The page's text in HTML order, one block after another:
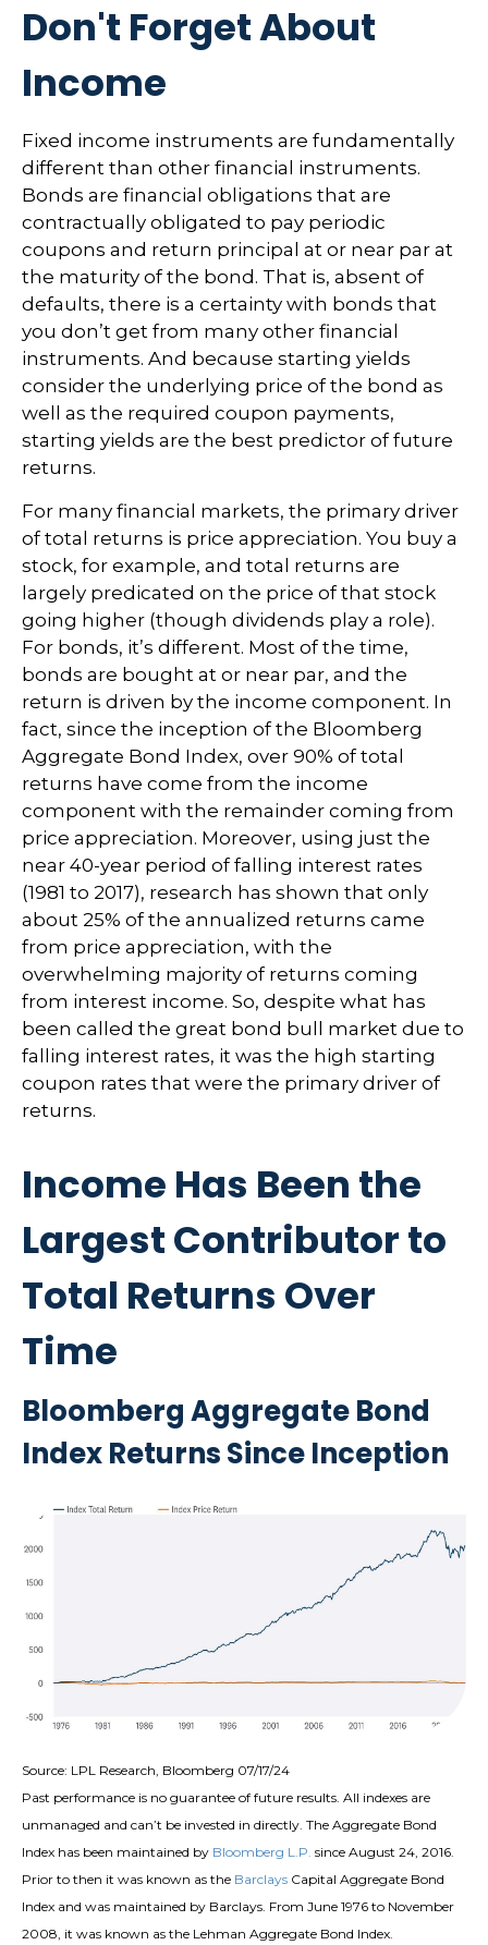
Don't Forget About
Income
Fixed income instruments are fundamentally
different than other financial instruments.
Bonds are financial obligations that are
contractually obligated to pay periodic
coupons and return principal at or near par at
the maturity of the bond. That is, absent of
defaults, there is a certainty with bonds that
you don’t get from many other financial
instruments. And because starting yields
consider the underlying price of the bond as
well as the required coupon payments,
starting yields are the best predictor of future
returns.
For many financial markets, the primary driver
of total returns is price appreciation. You buy a
stock, for example, and total returns are
largely predicated on the price of that stock
going higher (though dividends play a role).
For bonds, it’s different. Most of the time,
bonds are bought at or near par, and the
return is driven by the income component. In
fact, since the inception of the Bloomberg
Aggregate Bond Index, over 90% of total
returns have come from the income
component with the remainder coming from
price appreciation. Moreover, using just the
near 40-year period of falling interest rates
(1981 to 2017), research has shown that only
about 25% of the annualized returns came
from price appreciation, with the
overwhelming majority of returns coming
from interest income. So, despite what has
been called the great bond bull market due to
falling interest rates, it was the high starting
coupon rates that were the primary driver of
returns.
Income Has Been the
Largest Contributor to
Total Returns Over
Time
Bloomberg Aggregate Bond
Index Returns Since Inception
Source: LPL Research, Bloomberg 07/17/24
Past performance is no guarantee of future results. All indexes are
unmanaged and can’t be invested in directly. The Aggregate Bond
Index has been maintained by Bloomberg L.P. since August 24, 2016.
Prior to then it was known as the Barclays Capital Aggregate Bond
Index and was maintained by Barclays. From June 1976 to November
2008, it was known as the Lehman Aggregate Bond Index.